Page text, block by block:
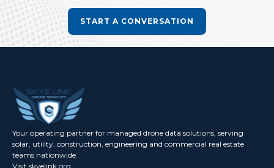
START A CONVERSATION
Your operating partner for managed drone data solutions, serving
solar, utility, construction, engineering and commercial real estate
teams nationwide.
Visit skyelink.org